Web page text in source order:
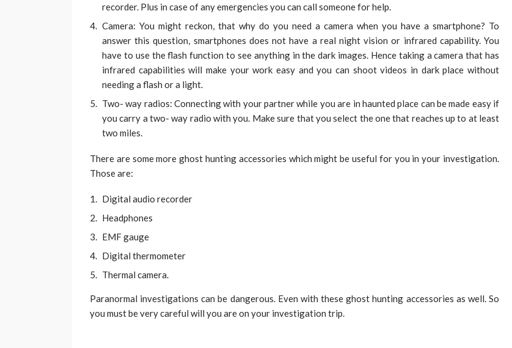
recorder. Plus in case of any emergencies you can call someone for help.
Camera: You might reckon, that why do you need a camera when you have a smartphone? To
answer this question, smartphones does not have a real night vision or infrared capability. You
have to use the flash function to see anything in the dark images. Hence taking a camera that has
infrared capabilities will make your work easy and you can shoot videos in dark place without
needing a flash or a light.
Two- way radios: Connecting with your partner while you are in haunted place can be made easy if
you carry a two- way radio with you. Make sure that you select the one that reaches up to at least
two miles.
There are some more ghost hunting accessories which might be useful for you in your investigation.
Those are:
Digital audio recorder
Headphones
EMF gauge
Digital thermometer
Thermal camera.
Paranormal investigations can be dangerous. Even with these ghost hunting accessories as well. So
you must be very careful will you are on your investigation trip.